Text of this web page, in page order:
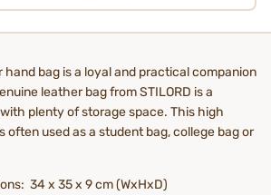
hand bag is a loyal and practical companion
leather bag from STILORD is a
plenty of storage space. This high
often used as a student bag, college bag or
34 x 35 x 9 cm (WxHxD)